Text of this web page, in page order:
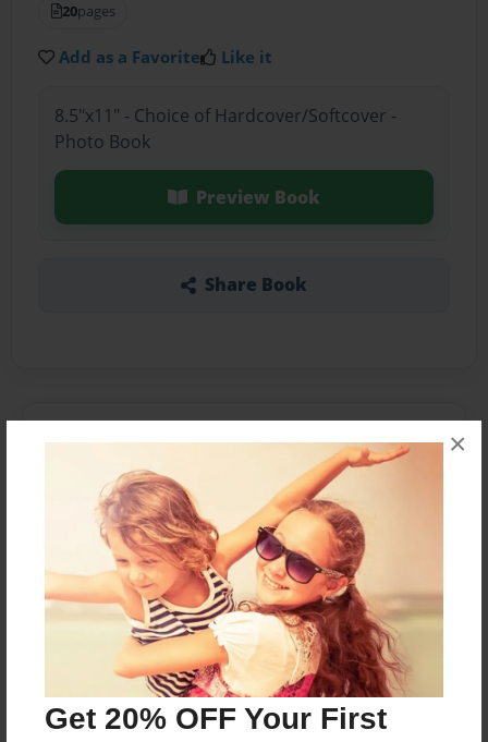
Get 20% OFF Your First
×
20pages
Add as a Favorite Like it
8.5"x11" - Choice of Hardcover/Softcover -
Photo Book
Preview Book
Share Book
Features & Details
Created
Feb-03-2010
Last updated
Feb-03-2010